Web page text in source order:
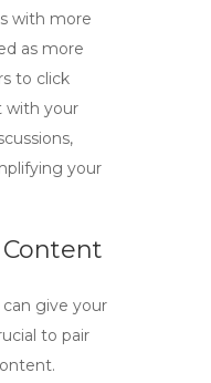
with more
as more
to click
with your
your
give your
to pair